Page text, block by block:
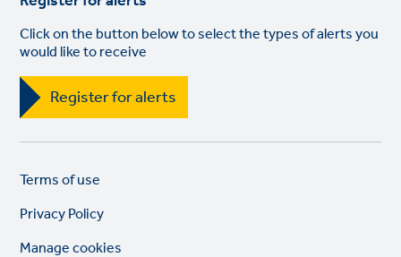
Click on the button below to select the types of alerts you
would like to receive
Register for alerts
Legal
links
Terms of use
Privacy Policy
Manage cookies